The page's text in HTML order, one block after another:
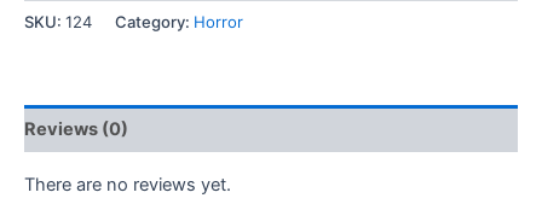
₹150.00.₹120.00.
SKU: 124 Category: Horror
Reviews (0)
There are no reviews yet.